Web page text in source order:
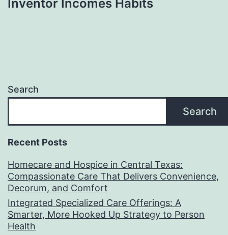
Inventor Incomes Habits
Search
Search
Recent Posts
Homecare and Hospice in Central Texas:
Compassionate Care That Delivers Convenience,
Decorum, and Comfort
Integrated Specialized Care Offerings: A
Smarter, More Hooked Up Strategy to Person
Health